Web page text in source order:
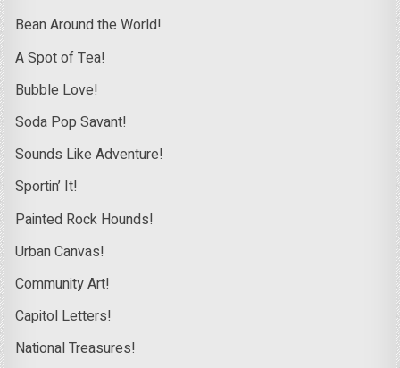
Bean Around the World!
A Spot of Tea!
Bubble Love!
Soda Pop Savant!
Sounds Like Adventure!
Sportin’ It!
Painted Rock Hounds!
Urban Canvas!
Community Art!
Capitol Letters!
National Treasures!